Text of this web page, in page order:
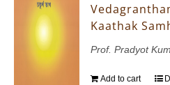
Kaathak
Prof. Pradyot
Add to cart